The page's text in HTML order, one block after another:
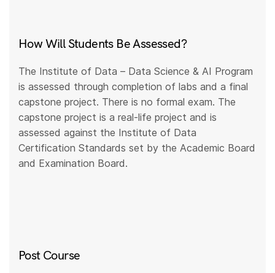
How Will Students Be Assessed?
The Institute of Data – Data Science & AI Program
is assessed through completion of labs and a final
capstone project. There is no formal exam. The
capstone project is a real-life project and is
assessed against the Institute of Data
Certification Standards set by the Academic Board
and Examination Board.
Post Course